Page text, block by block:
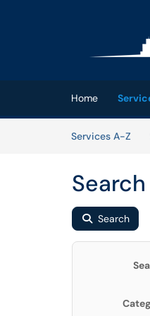
Home
Services A-Z
Search
Search